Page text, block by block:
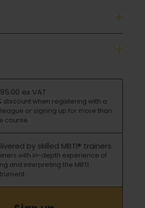
ex VAT
discount when registering with a
or signing up for more than
course.
by skilled MBTI® trainers
with in-depth experience of
and interpreting the MBTI